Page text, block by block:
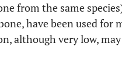
from the same
have been used for
although very low,